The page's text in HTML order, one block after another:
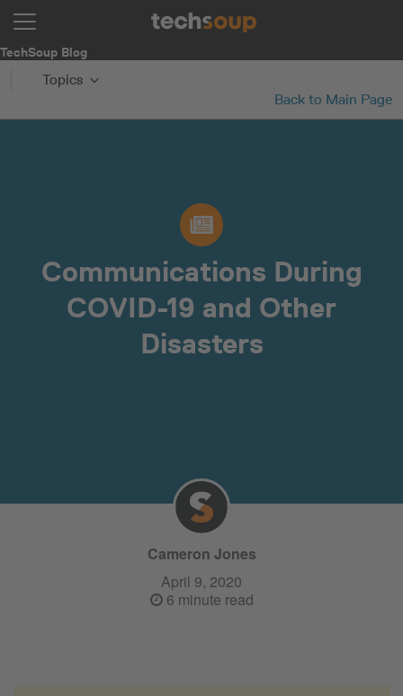
TechSoup Blog
Topics
Back to Main Page
Communications During
COVID-19 and Other
Disasters
Cameron Jones
April 9, 2020
6 minute read